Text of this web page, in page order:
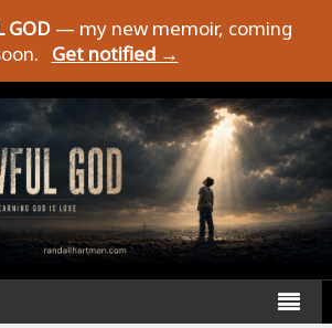
GOD— my new memoir, coming
Get notified →